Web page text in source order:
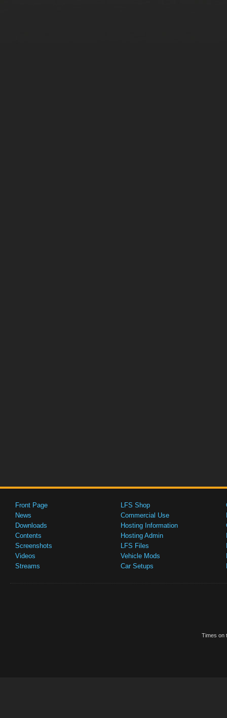
Front Page
News
Downloads
Contents
Screenshots
Videos
Streams
LFS Shop
Commercial Use
Hosting Information
Hosting Admin
LFS Files
Vehicle Mods
Car Setups
Times on